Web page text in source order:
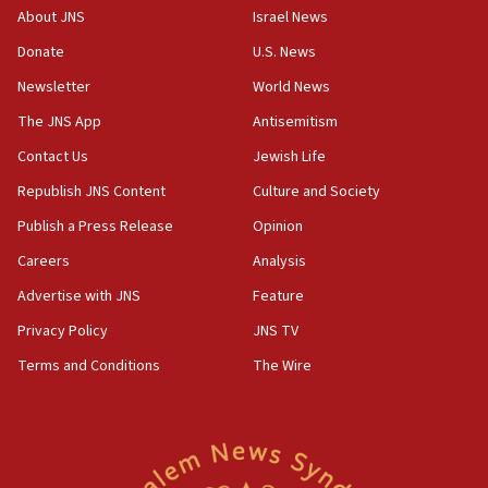
17:05
Conversations ‘in works’ about debate in race for
JNS
15:56
Jew-hatred ‘systemic’ on Canadian campuses, gov
survey of Jewish students a ‘wake-up call,’ CIJA
says
15:40
Senate panel votes to hold Dr. Fauci in contempt of
Congress
15:37
Saudi forces, dozens of Yemeni gov troops in
Orthodox Union Advocacy Center endorses
bipartisan, bicameral legislation to protect
About JNS
Donate
Newsletter
The JNS App
Contact Us
Republish JNS Content
Publish a Press Release
Careers
Advertise with JNS
Privacy Policy
Terms and Conditions
Israel News
U.S. News
World News
Antisemitism
Jewish Life
Culture and Society
Opinion
Analysis
Feature
JNS TV
The Wire